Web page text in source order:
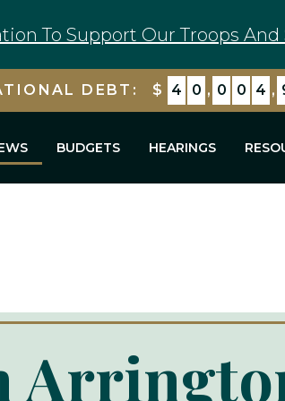
To Support Our Troops
DEBT: $ 4 0 , 0 0 4 ,
BUDGETS HEARINGS